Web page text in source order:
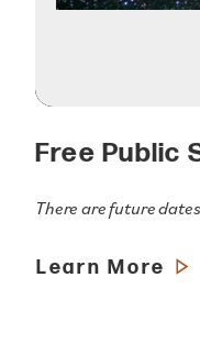
Free Public
There are future
Learn More